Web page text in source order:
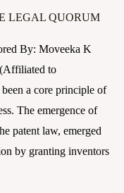
LEGAL QUORUM
By: Moveeka K
to
a core principle of
The emergence of
patent law, emerged
by granting inventors